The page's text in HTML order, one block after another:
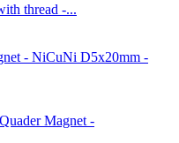
thread -...
D5x20mm -